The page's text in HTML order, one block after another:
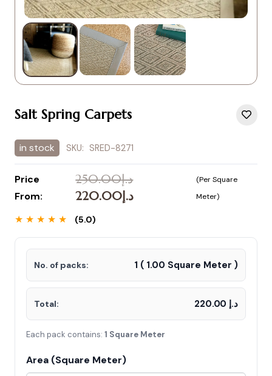
Salt Spring Carpets
in stock SKU: SRED-8271
Price
From:
د.إ250.00
Original
price
د.إ250.00.
د.إ220.00
Current
د.إ220.00.
(Per Square
Meter)
★ ★ ★ ★ ★ (5.0)
No. of packs: 1 ( 1.00 Square Meter )
Total: د.إ 220.00
Each pack contains: 1 Square Meter
Area (Square Meter)